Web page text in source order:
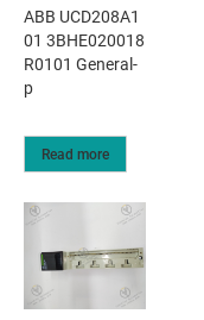
ABB UCD208A1
01 3BHE020018
R0101 General-
p
Read more